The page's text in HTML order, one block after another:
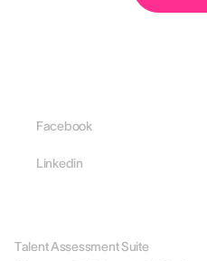
Facebook
Linkedin
Talent Assessment Suite